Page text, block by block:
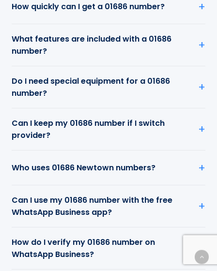
How quickly can I get a 01686 number?
What features are included with a 01686
number?
Do I need special equipment for a 01686
number?
Can I keep my 01686 number if I switch
provider?
Who uses 01686 Newtown numbers?
Can I use my 01686 number with the free
WhatsApp Business app?
How do I verify my 01686 number on
WhatsApp Business?